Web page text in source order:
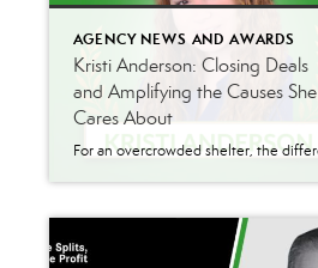
AGENCY NEWS AND AWARDS
Kristi Anderson: Closing Deals
and Amplifying the Causes She
Cares About